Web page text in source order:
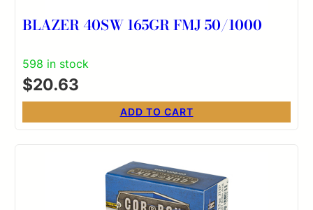
BLAZER 40SW 165GR FMJ 50/1000
598 in stock
$20.63
ADD TO CART